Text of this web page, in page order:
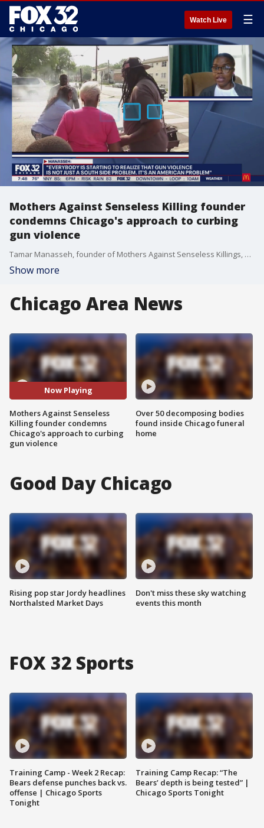
Watch Live ☰
Mothers Against Senseless Killing founder
condemns Chicago's approach to curbing
gun violence
Tamar Manasseh, founder of Mothers Against Senseless Killings, speaks on Chicago's recurring gun violence and how the city can do more to protect its neighborhoods.
Show more
Chicago Area News
Now Playing
Mothers Against Senseless
Killing founder condemns
Chicago's approach to curbing
gun violence
Over 50 decomposing bodies
found inside Chicago funeral
home
Good Day Chicago
Rising pop star Jordy headlines
Northalsted Market Days
Don't miss these sky watching
events this month
FOX 32 Sports
Training Camp - Week 2 Recap:
Bears defense punches back vs.
offense | Chicago Sports
Tonight
Training Camp Recap: “The
Bears’ depth is being tested” |
Chicago Sports Tonight